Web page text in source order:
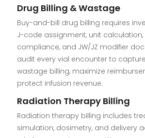
Drug Billing & Wastage
Buy-and-bill drug billing requires
J-code assignment, unit calculation,
compliance, and JW/JZ modifier
audit every vial encounter to
wastage billing, maximize
protect infusion revenue.
Radiation Therapy Billing
Radiation therapy billing includes
simulation, dosimetry, and delivery